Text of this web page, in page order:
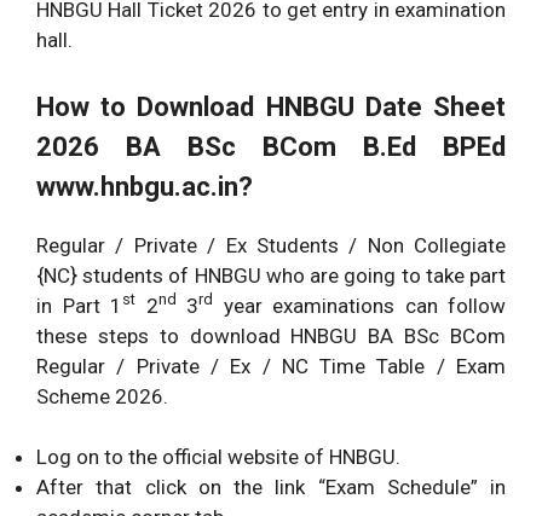
HNBGU Hall Ticket 2026 to get entry in examination
hall.
How to Download HNBGU Date Sheet
2026 BA BSc BCom B.Ed BPEd
www.hnbgu.ac.in?
Regular / Private / Ex Students / Non Collegiate
{NC} students of HNBGU who are going to take part
in Part 1 st 2nd 3rd
year examinations can follow
these steps to download HNBGU BA BSc BCom
Regular / Private / Ex / NC Time Table / Exam
Scheme 2026.
Log on to the official website of HNBGU.
After that click on the link “Exam Schedule” in